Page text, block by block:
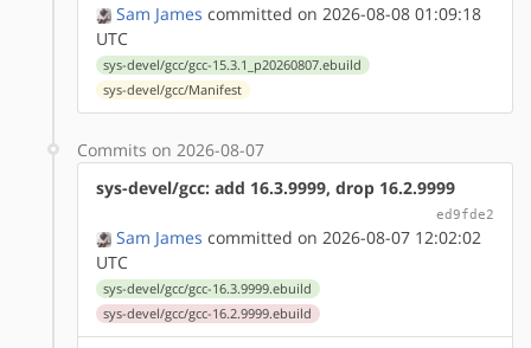
Sam James committed on 2026-08-08 01:09:18
UTC
sys-devel/gcc/gcc-15.3.1_p20260807.ebuild
sys-devel/gcc/Manifest
Commits on 2026-08-07
sys-devel/gcc: add 16.3.9999, drop 16.2.9999
ed9fde2
Sam James committed on 2026-08-07 12:02:02
UTC
sys-devel/gcc/gcc-16.3.9999.ebuild
sys-devel/gcc/gcc-16.2.9999.ebuild